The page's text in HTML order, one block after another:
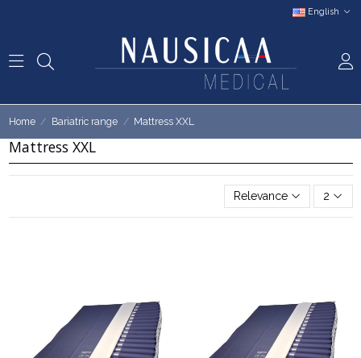
English
Home Bariatric range Mattress XXL
Mattress XXL
Relevance 2